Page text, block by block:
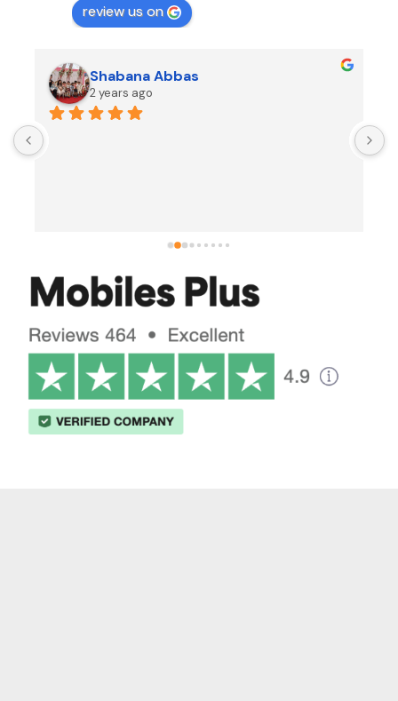
review us on
Shabana Abbas
2 years ago